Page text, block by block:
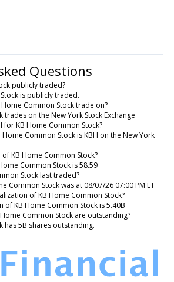
Questions
publicly traded?
is publicly traded.
Common Stock trade on?
trades on the New York Stock Exchange
KB Home Common Stock?
Common Stock is KBH on the New York
KB Home Common Stock?
Common Stock is 58.59
Stock last traded?
Common Stock was at 08/07/26 07:00 PM ET
of KB Home Common Stock?
of KB Home Common Stock is 5.40B
Common Stock are outstanding?
has 5B shares outstanding.